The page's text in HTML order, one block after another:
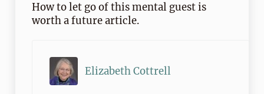
How to let go of this mental guest is
worth a future article.
Elizabeth Cottrell